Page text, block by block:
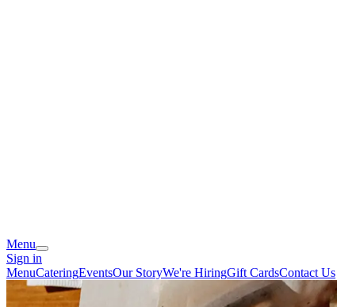
Menu
Sign in
MenuCateringEventsOur StoryWe're HiringGift CardsContact Us